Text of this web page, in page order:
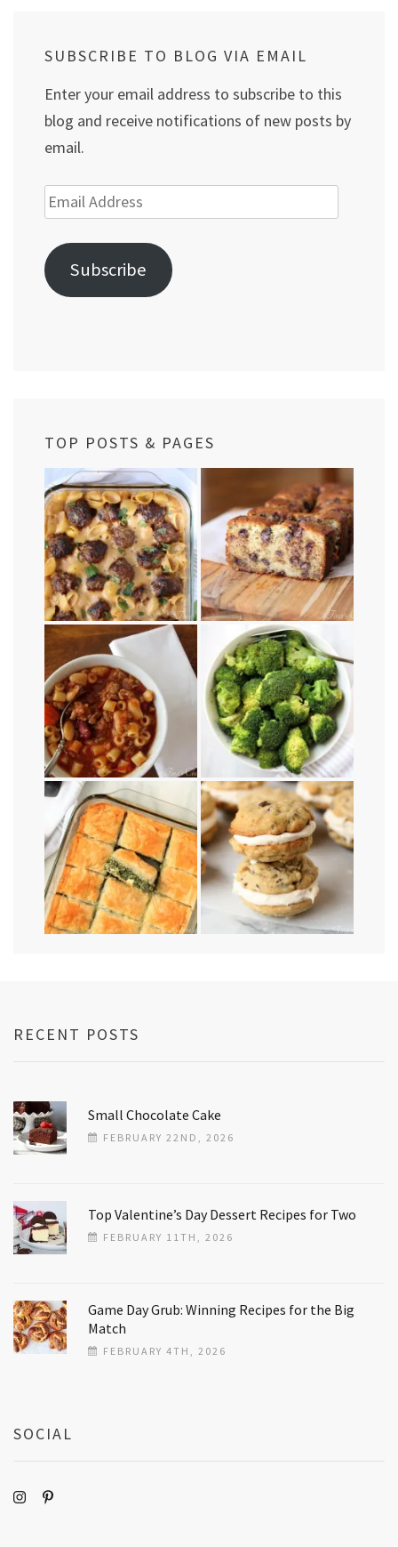
SUBSCRIBE TO BLOG VIA EMAIL
Enter your email address to subscribe to this
blog and receive notifications of new posts by
email.
Email
Address
Subscribe
TOP POSTS & PAGES
RECENT POSTS
Small Chocolate Cake
FEBRUARY 22ND, 2026
Top Valentine’s Day Dessert Recipes for Two
FEBRUARY 11TH, 2026
Game Day Grub: Winning Recipes for the Big
Match
FEBRUARY 4TH, 2026
SOCIAL